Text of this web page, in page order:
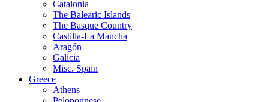
Catalonia
The Balearic Islands
The Basque Country
Castilla-La Mancha
Aragón
Galicia
Misc. Spain
Greece
Athens